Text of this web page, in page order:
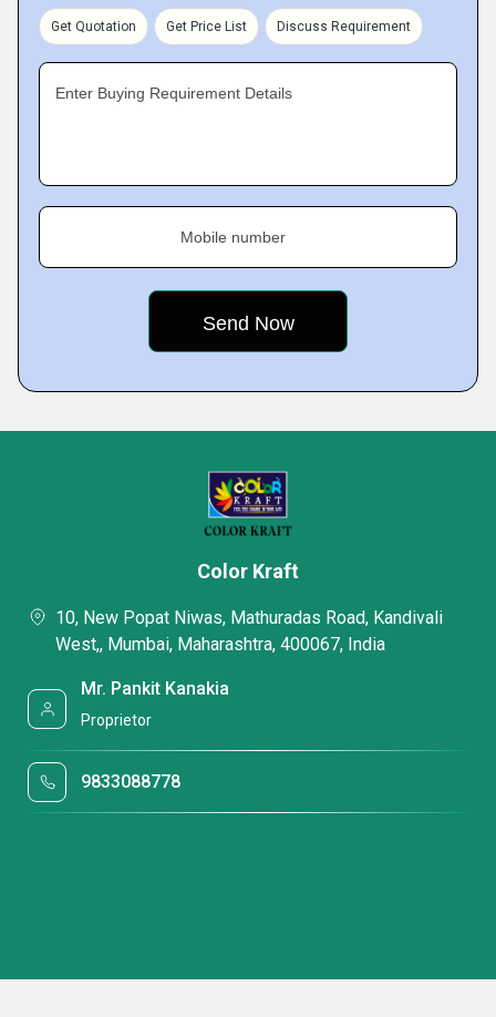
Get Quotation Get Price List Discuss Requirement
Enter Buying Requirement Details
Mobile number
Color Kraft
10, New Popat Niwas, Mathuradas Road, Kandivali
West,, Mumbai, Maharashtra, 400067, India
Mr. Pankit Kanakia
Proprietor
9833088778